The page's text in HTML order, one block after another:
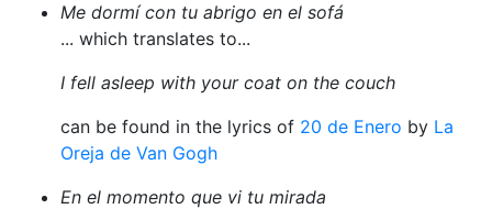
Me dormí con tu abrigo en el sofá
... which translates to...
I fell asleep with your coat on the couch
can be found in the lyrics of 20 de Enero by La
Oreja de Van Gogh
En el momento que vi tu mirada